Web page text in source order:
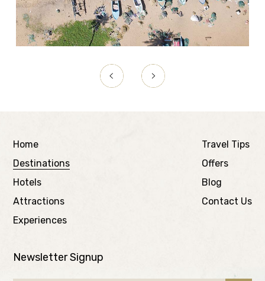
Home
Destinations
Hotels
Attractions
Experiences
Travel Tips
Offers
Blog
Contact Us
Newsletter Signup